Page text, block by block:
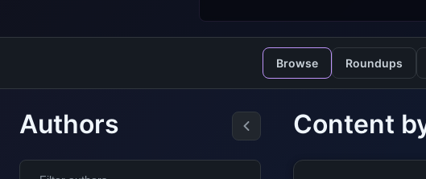
Browse Roundups
Authors Content